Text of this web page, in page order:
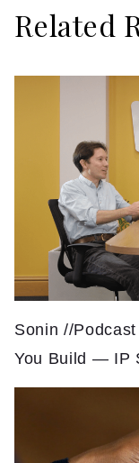
Related
Sonin //
You Build — IP